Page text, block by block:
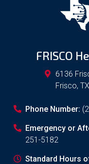
FRISCO
6136
Frisco, TX
Phone Number:
Emergency or
251-5182
Standard Hours